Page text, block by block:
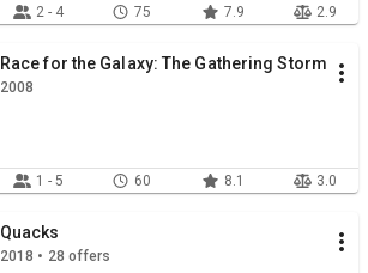
2 - 4 75 7.9 2.9
Race for the Galaxy: The Gathering Storm
2008
1 - 5 60 8.1 3.0
Quacks
2018 • 28 offers